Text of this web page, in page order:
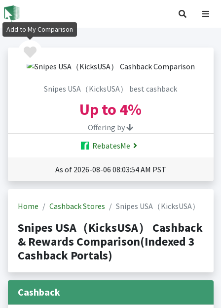
Snipes USA（KicksUSA） best cashback
Up to 4%
Offering by
RebatesMe
As of 2026-08-06 08:03:54 AM PST
Home Cashback Stores Snipes USA（KicksUSA）
Snipes USA（KicksUSA） Cashback
& Rewards Comparison(Indexed 3
Cashback Portals)
Cashback
Add to My Comparison